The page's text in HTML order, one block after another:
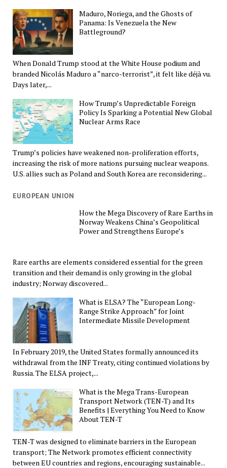
Maduro, Noriega, and the Ghosts of
Panama: Is Venezuela the New
Battleground?
When Donald Trump stood at the White House podium and
branded Nicolás Maduro a “narco-terrorist”, it felt like déjà vu.
Days later,...
How Trump’s Unpredictable Foreign
Policy Is Sparking a Potential New Global
Nuclear Arms Race
Trump’s policies have weakened non-proliferation efforts,
increasing the risk of more nations pursuing nuclear weapons.
U.S. allies such as Poland and South Korea are reconsidering...
EUROPEAN UNION
How the Mega Discovery of Rare Earths in
Norway Weakens China’s Geopolitical
Power and Strengthens Europe’s
Rare earths are elements considered essential for the green
transition and their demand is only growing in the global
industry; Norway discovered...
What is ELSA? The “European Long-
Range Strike Approach” for Joint
Intermediate Missile Development
In February 2019, the United States formally announced its
withdrawal from the INF Treaty, citing continued violations by
Russia. The ELSA project,...
What is the Mega Trans-European
Transport Network (TEN-T) and Its
Benefits | Everything You Need to Know
About TEN-T
TEN-T was designed to eliminate barriers in the European
transport; The Network promotes efficient connectivity
between EU countries and regions, encouraging sustainable...